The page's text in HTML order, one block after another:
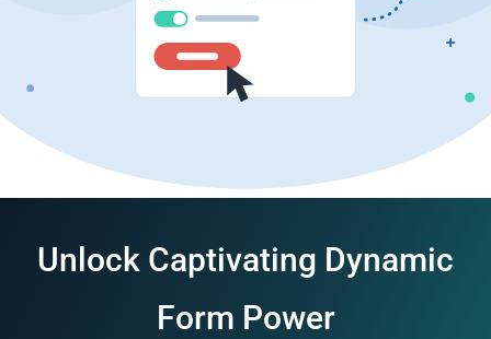
Unlock Captivating Dynamic
Form Power